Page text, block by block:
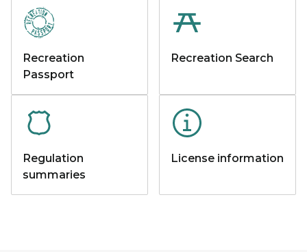
Recreation
Passport
Recreation Search
Regulation
summaries
License information